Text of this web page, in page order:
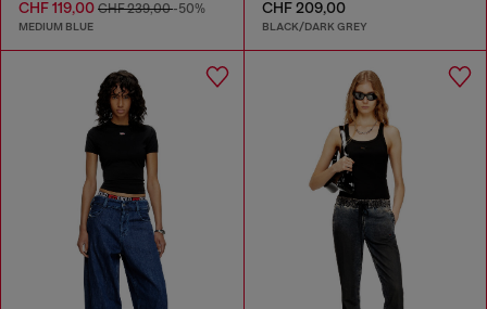
CHF 119,00 CHF 239,00-50%
MEDIUM BLUE
CHF 209,00
BLACK/DARK GREY